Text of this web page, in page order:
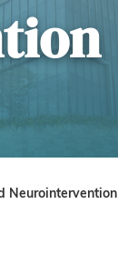
Neurointervention